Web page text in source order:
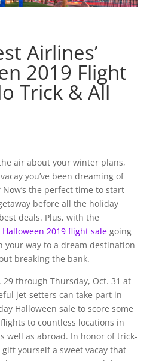
Airlines’
2019 Flight
Trick & All
air about your winter plans,
you’ve been dreaming of
the perfect time to start
before all the holiday
deals. Plus, with the
Halloween 2019 flight salegoing
your way to a dream destination
breaking the bank.
29 through Thursday, Oct. 31 at
jet-setters can take part in
Halloween sale to score some
to countless locations in
well as abroad. In honor of trick-
yourself a sweet vacay that